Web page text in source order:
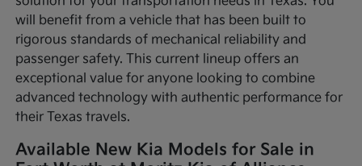
will benefit from a vehicle that has been built to
rigorous standards of mechanical reliability and
passenger safety. This current lineup offers an
exceptional value for anyone looking to combine
advanced technology with authentic performance for
their Texas travels.
Available New Kia Models for Sale in